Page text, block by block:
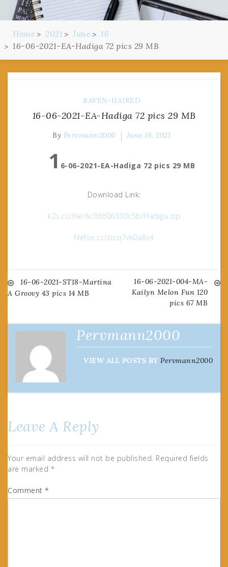
Home 2021 June
16
16-06-2021-EA-Hadiga 72 pics 29 MB
RAVEN-HAIRED
16-06-2021-EA-Hadiga 72 pics 29 MB
By Pervmann2000 June 16, 2021
1 6-06-2021-EA-Hadiga 72 pics 29 MB
Download Link:
k2s.cc/file/6c36606330c5b/Hadiga.zip
filefox.cc/cicq7vk0a8s4
Post
16-06-2021-ST18-Martina
A Groovy 43 pics 14 MB
16-06-2021-004-MA-
Kailyn Melon Fun 120
pics 67 MB
Pervmann2000
VIEW ALL POSTS BY Pervmann2000
Leave A Reply
Your email address will not be published. Required fields
are marked *
Comment *